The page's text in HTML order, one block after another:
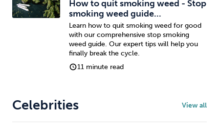
How to quit smoking weed - Stop
smoking weed guide...
Learn how to quit smoking weed for good
with our comprehensive stop smoking
weed guide. Our expert tips will help you
finally break the cycle.
11 minute read
Celebrities View all